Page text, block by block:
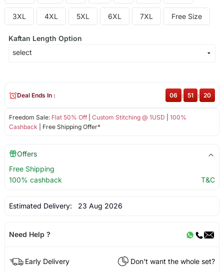
3XL 4XL 5XL 6XL 7XL Free Size
Kaftan Length Option
Freedom Sale: Flat 50% Off| Custom Stitching @ 1USD
100%
Cashback | Free Shipping Offer*
Deal Ends In : 06 : 51 : 20
Offers
Free Shipping
100% cashback
T&C
Estimated Delivery: 23 Aug 2026
Need Help ?
Early Delivery
Don't want the whole set?